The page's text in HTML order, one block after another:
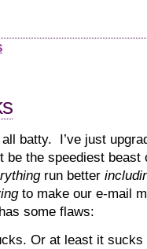
batty. I’ve just
be the speediest beast
run better
to make our e-mail
some flaws:
Or at least it sucks